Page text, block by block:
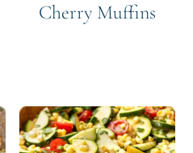
Cherry Muffins